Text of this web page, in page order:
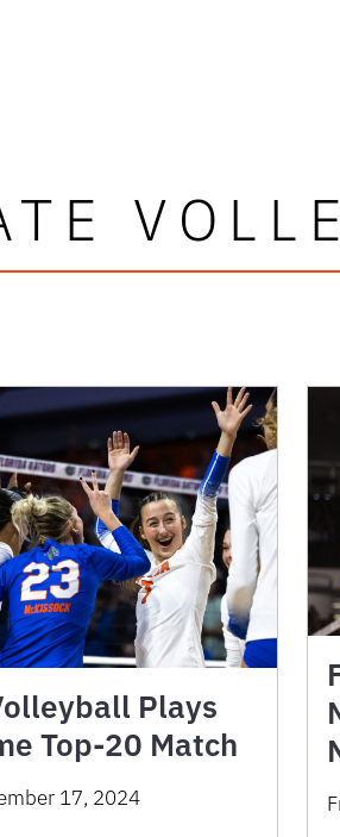
Plays
Top-20 Match
17, 2024